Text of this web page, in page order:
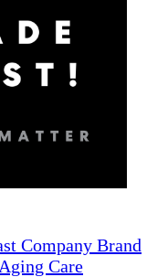
Company Brand
Care